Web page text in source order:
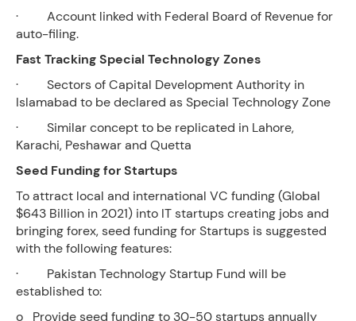
· Account linked with Federal Board of Revenue for
auto-filing.
Fast Tracking Special Technology Zones
· Sectors of Capital Development Authority in
Islamabad to be declared as Special Technology Zone
· Similar concept to be replicated in Lahore,
Karachi, Peshawar and Quetta
Seed Funding for Startups
To attract local and international VC funding (Global
$643 Billion in 2021) into IT startups creating jobs and
bringing forex, seed funding for Startups is suggested
with the following features:
· Pakistan Technology Startup Fund will be
established to:
o Provide seed funding to 30-50 startups annually